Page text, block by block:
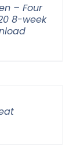
– Four
8-week